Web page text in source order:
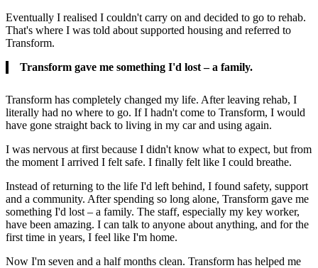
Eventually I realised I couldn't carry on and decided to go to rehab.
That's where I was told about supported housing and referred to
Transform.
Transform gave me something I'd lost – a family.
Transform has completely changed my life. After leaving rehab, I
literally had no where to go. If I hadn't come to Transform, I would
have gone straight back to living in my car and using again.
I was nervous at first because I didn't know what to expect, but from
the moment I arrived I felt safe. I finally felt like I could breathe.
Instead of returning to the life I'd left behind, I found safety, support
and a community. After spending so long alone, Transform gave me
something I'd lost – a family. The staff, especially my key worker,
have been amazing. I can talk to anyone about anything, and for the
first time in years, I feel like I'm home.
Now I'm seven and a half months clean. Transform has helped me